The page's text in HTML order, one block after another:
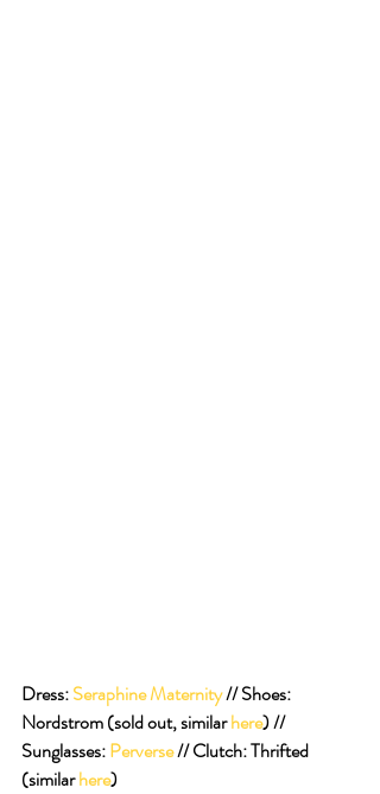
Dress: Seraphine Maternity // Shoes:
Nordstrom (sold out, similar here) //
Sunglasses: Perverse // Clutch: Thrifted
(similar here)